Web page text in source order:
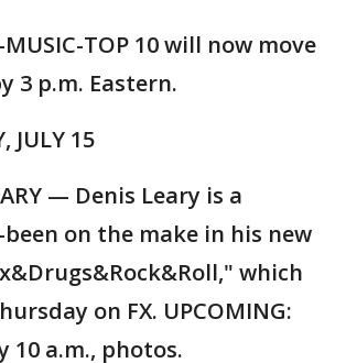
MUSIC-TOP 10 will now move
3 p.m. Eastern.
JULY 15
— Denis Leary is a
on the make in his new
which
on FX. UPCOMING:
10 a.m., photos.